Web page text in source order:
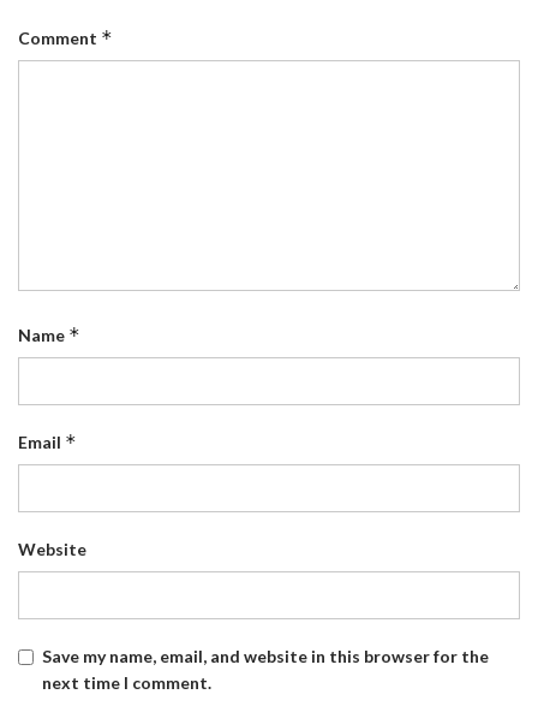
Comment *
Name *
Email *
Website
Save my name, email, and website in this browser for the
next time I comment.